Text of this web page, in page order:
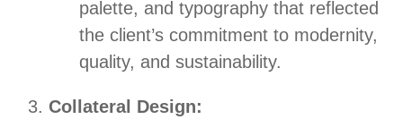
palette, and typography that reflected
the client’s commitment to modernity,
quality, and sustainability.
Collateral Design: